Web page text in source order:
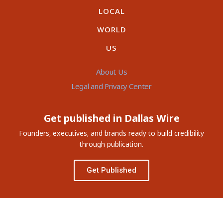
LOCAL
WORLD
US
About Us
Legal and Privacy Center
Get published in Dallas Wire
Founders, executives, and brands ready to build credibility
through publication.
Get Published